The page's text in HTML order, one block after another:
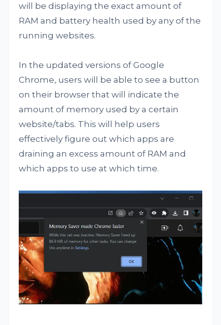
will be displaying the exact amount of
RAM and battery health used by any of the
running websites.
In the updated versions of Google
Chrome, users will be able to see a button
on their browser that will indicate the
amount of memory used by a certain
website/tabs. This will help users
effectively figure out which apps are
draining an excess amount of RAM and
which apps to use at which time.